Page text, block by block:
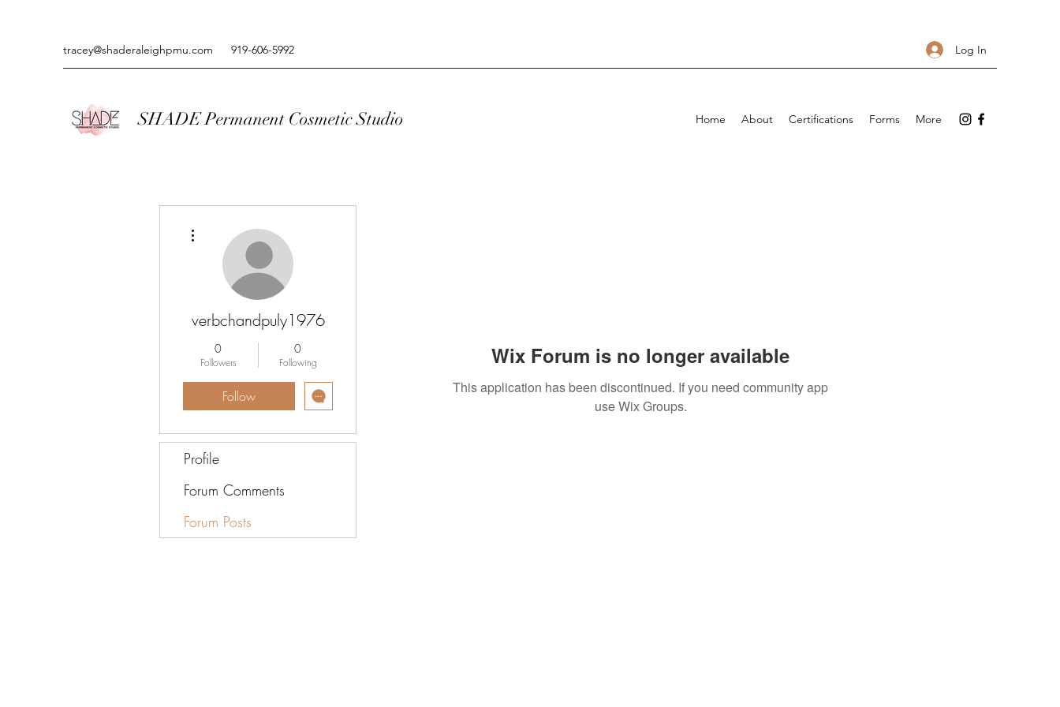
tracey@shaderaleighpmu.com 919-606-5992 Log In
SHADE Permanent Cosmetic Studio Home About Certifications Forms More
Wix Forum is no longer available
This application has been discontinued. If you need community app
use Wix Groups.
verbchandpuly1976
0
Followers
0
Following
Follow
Profile
Forum Comments
Forum Posts